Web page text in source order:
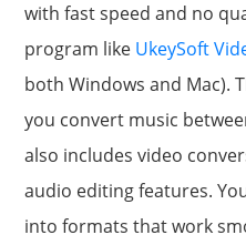
with fast speed and no
program like UkeySoft
both Windows and Mac).
you convert music
also includes video
audio editing features.
into formats that work